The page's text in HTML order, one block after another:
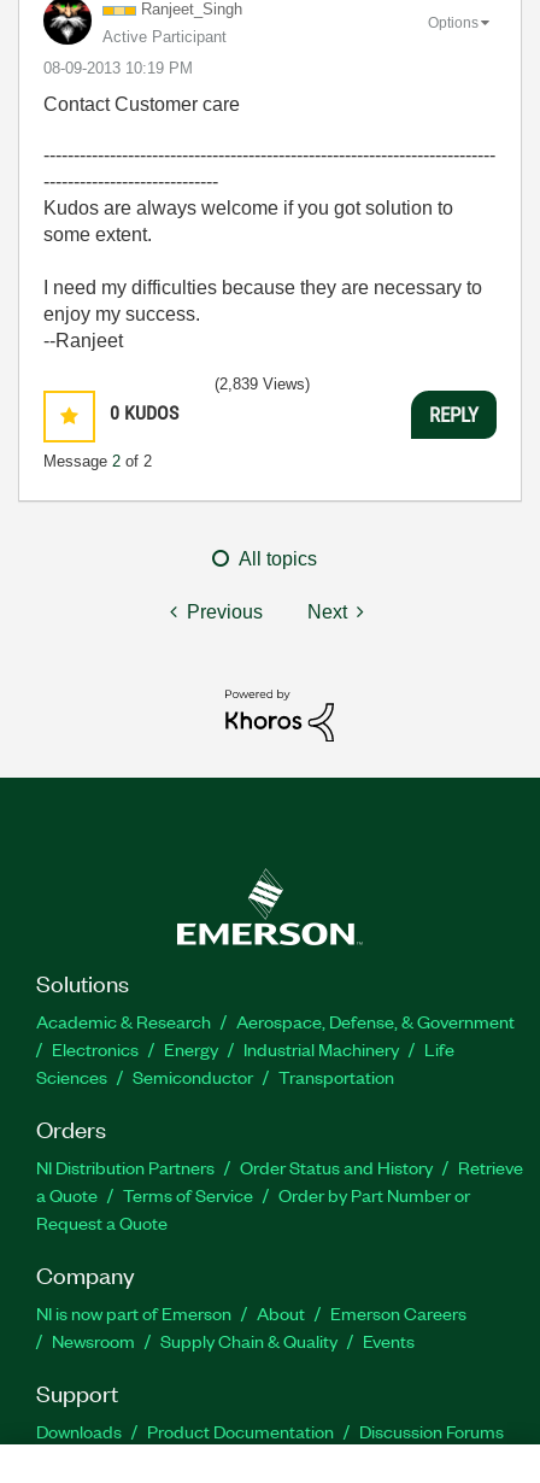
Ranjeet_Singh
Active Participant
‎08-09-2013 10:19 PM
Options
Contact Customer care
---------------------------------------------------------------------------
-----------------------------
Kudos are always welcome if you got solution to
some extent.
I need my difficulties because they are necessary to
enjoy my success.
--Ranjeet
0 KUDOS
Message 2 of 2
(2,839 Views)
REPLY
All topics
Previous Next
Solutions
Academic & Research
Aerospace, Defense, & Government
Electronics
Energy Industrial Machinery
Life
Sciences
Semiconductor Transportation
Orders
NI Distribution Partners Order Status and History
Retrieve
a Quote
Terms of Service
Order by Part Number or
Request a Quote
Company
NI is now part of Emerson About
Emerson Careers
Newsroom
Supply Chain & Quality Events
Support
Downloads Product Documentation
Discussion Forums